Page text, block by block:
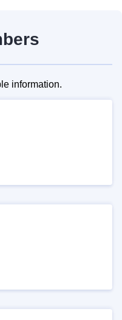
information.